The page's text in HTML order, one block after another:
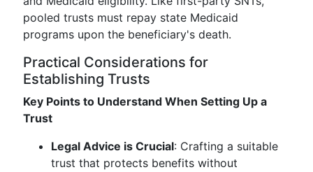
pooled trusts must repay state Medicaid
programs upon the beneficiary's death.
Practical Considerations for
Establishing Trusts
Key Points to Understand When Setting Up a
Trust
Legal Advice is Crucial: Crafting a suitable
trust that protects benefits without